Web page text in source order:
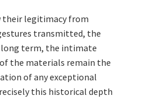
their legitimacy from
transmitted, the
term, the intimate
the materials remain the
of any exceptional
this historical depth